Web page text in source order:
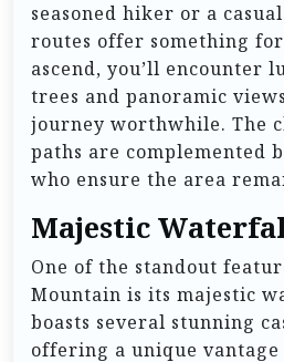
seasoned hiker or a
routes offer something
ascend, you’ll encounter
trees and panoramic
journey worthwhile. The
paths are complemented
who ensure the area
Majestic
One of the standout
Mountain is its majestic
boasts several stunning
offering a unique